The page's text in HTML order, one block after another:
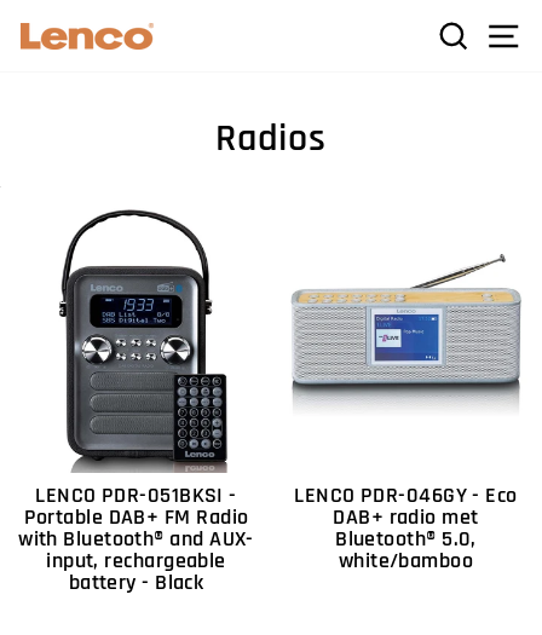
SEARCH
Radios
LENCO PDR-051BKSI -
Portable DAB+ FM Radio
with Bluetooth® and AUX-
input, rechargeable
battery - Black
LENCO PDR-046GY - Eco
DAB+ radio met
Bluetooth® 5.0,
white/bamboo